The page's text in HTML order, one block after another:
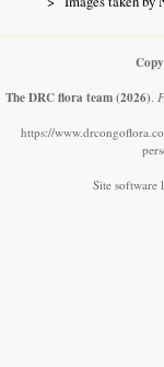
The DRC flora team(2026).
https://
Site software